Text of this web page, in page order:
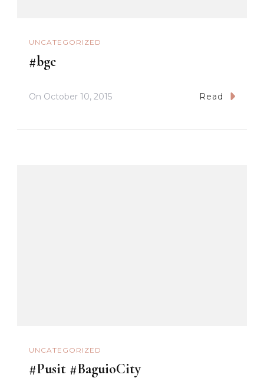
UNCATEGORIZED
#bgc
On October 10, 2015 Read
UNCATEGORIZED
#Pusit #BaguioCity